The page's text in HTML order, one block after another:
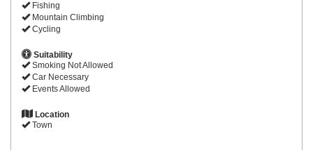
Fishing
Mountain Climbing
Cycling
Suitability
Smoking Not Allowed
Car Necessary
Events Allowed
Location
Town